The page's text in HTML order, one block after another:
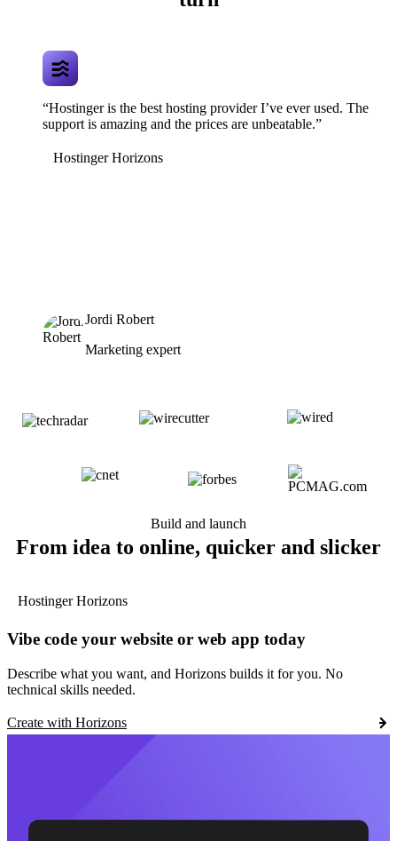
“Hostinger is the best hosting provider I’ve ever used. The
support is amazing and the prices are unbeatable.”
Hostinger Horizons
Jordi Robert
Marketing expert
Build and launch
From idea to online, quicker and slicker
Hostinger Horizons
Vibe code your website or web app today
Describe what you want, and Horizons builds it for you. No
technical skills needed.
Create with Horizons